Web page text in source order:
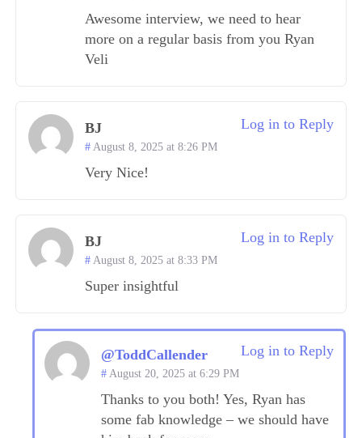
Awesome interview, we need to hear
more on a regular basis from you Ryan
Veli
BJ
August 8, 2025 at 8:26 PM
Very Nice!
Log in to Reply
BJ
August 8, 2025 at 8:33 PM
Super insightful
Log in to Reply
@ToddCallender
August 20, 2025 at 6:29 PM
Thanks to you both! Yes, Ryan has
some fab knowledge – we should have
Log in to Reply